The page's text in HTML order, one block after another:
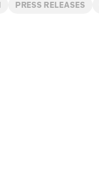
PRESS RELEASES